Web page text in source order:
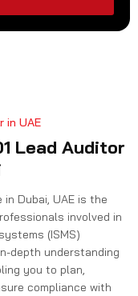
in UAE
Lead Auditor
in Dubai, UAE is the
involved in
(ISMS)
depth understanding
you to plan,
compliance with